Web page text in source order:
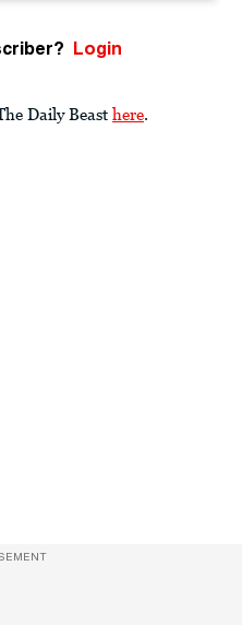
Login
Daily Beast here.